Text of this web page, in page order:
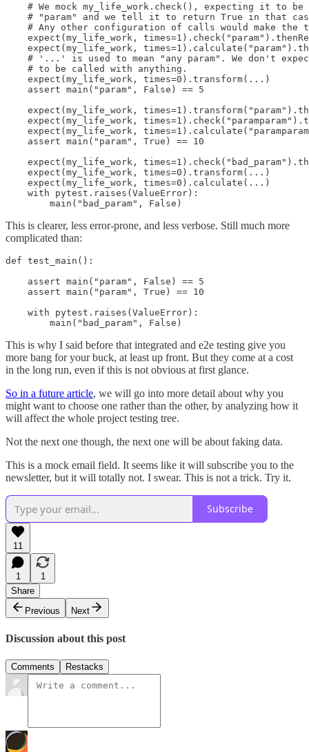
# We mock my_life_work.check(), expecting it to
# "param" and we tell it to return True in that
# Any other configuration of calls would make the
expect(my_life_work,
expect(my_life_work,
# '...' is used to mean "any param". We don't
    # to be called with anything.
    expect(my_life_work, times=0).transform(...)
    assert main("param", False) == 5
expect(my_life_work,
expect(my_life_work,
expect(my_life_work,
    assert main("param", True) == 10
expect(my_life_work,
    expect(my_life_work, times=0).transform(...)
    expect(my_life_work, times=0).calculate(...)
    with pytest.raises(ValueError):
This is clearer, less error-prone, and less verbose. Still much more
complicated than:
def test_main():
    assert main("param", False) == 5
    assert main("param", True) == 10
    with pytest.raises(ValueError):
        main("bad_param", False)
This is why I said before that integrated and e2e testing give you
more bang for your buck, at least up front. But they come at a cost
in the long run, even if this is not obvious at first glance.
So in a future article, we will go into more detail about why you
might want to choose one rather than the other, by analyzing how it
will affect the whole project testing tree.
Not the next one though, the next one will be about faking data.
This is a mock email field. It seems like it will subscribe you to the
newsletter, but it will totally not. I swear. This is not a trick. Try it.
Subscribe
11
1
1
Share
Previous
Next
Discussion about this post
Comments Restacks